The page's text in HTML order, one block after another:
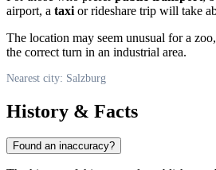
airport, a taxi or rideshare trip will take
The location may seem unusual for a
the correct turn in an industrial area.
Nearest city: Salzburg
History & Facts
Found an inaccuracy?